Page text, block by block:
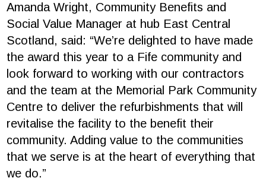
Amanda Wright, Community Benefits and
Social Value Manager at hub East Central
Scotland, said: “We’re delighted to have made
the award this year to a Fife community and
look forward to working with our contractors
and the team at the Memorial Park Community
Centre to deliver the refurbishments that will
revitalise the facility to the benefit their
community. Adding value to the communities
that we serve is at the heart of everything that
we do.”